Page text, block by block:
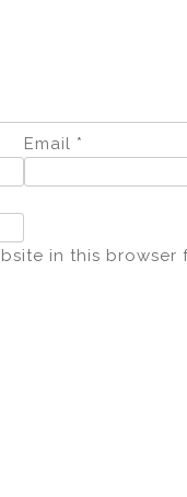
Email *
in this